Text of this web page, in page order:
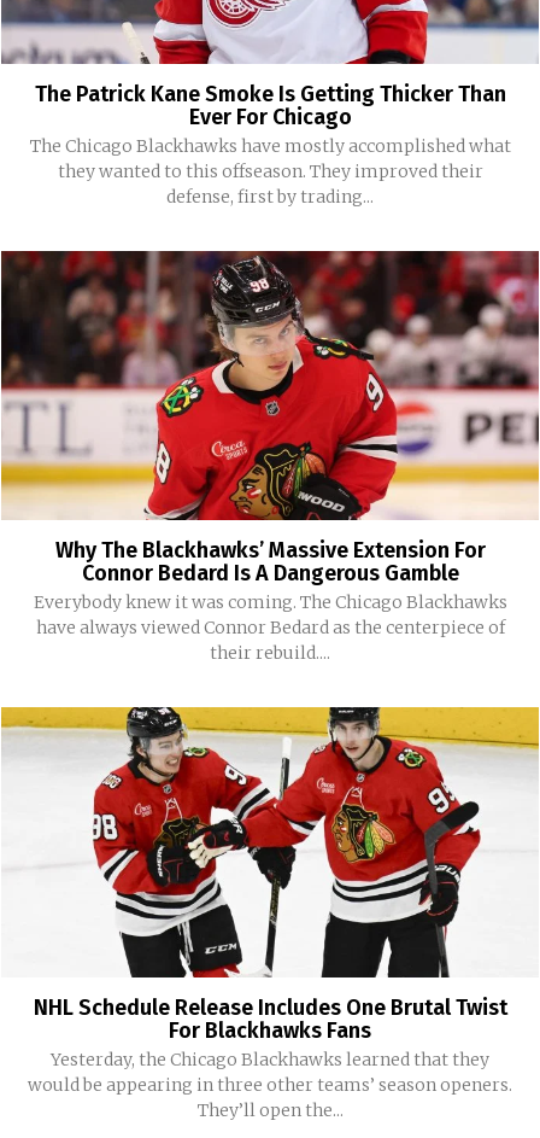
The Patrick Kane Smoke Is Getting Thicker Than
Ever For Chicago
The Chicago Blackhawks have mostly accomplished what
they wanted to this offseason. They improved their
defense, first by trading...
Why The Blackhawks’ Massive Extension For
Connor Bedard Is A Dangerous Gamble
Everybody knew it was coming. The Chicago Blackhawks
have always viewed Connor Bedard as the centerpiece of
their rebuild....
NHL Schedule Release Includes One Brutal Twist
For Blackhawks Fans
Yesterday, the Chicago Blackhawks learned that they
would be appearing in three other teams’ season openers.
They’ll open the...